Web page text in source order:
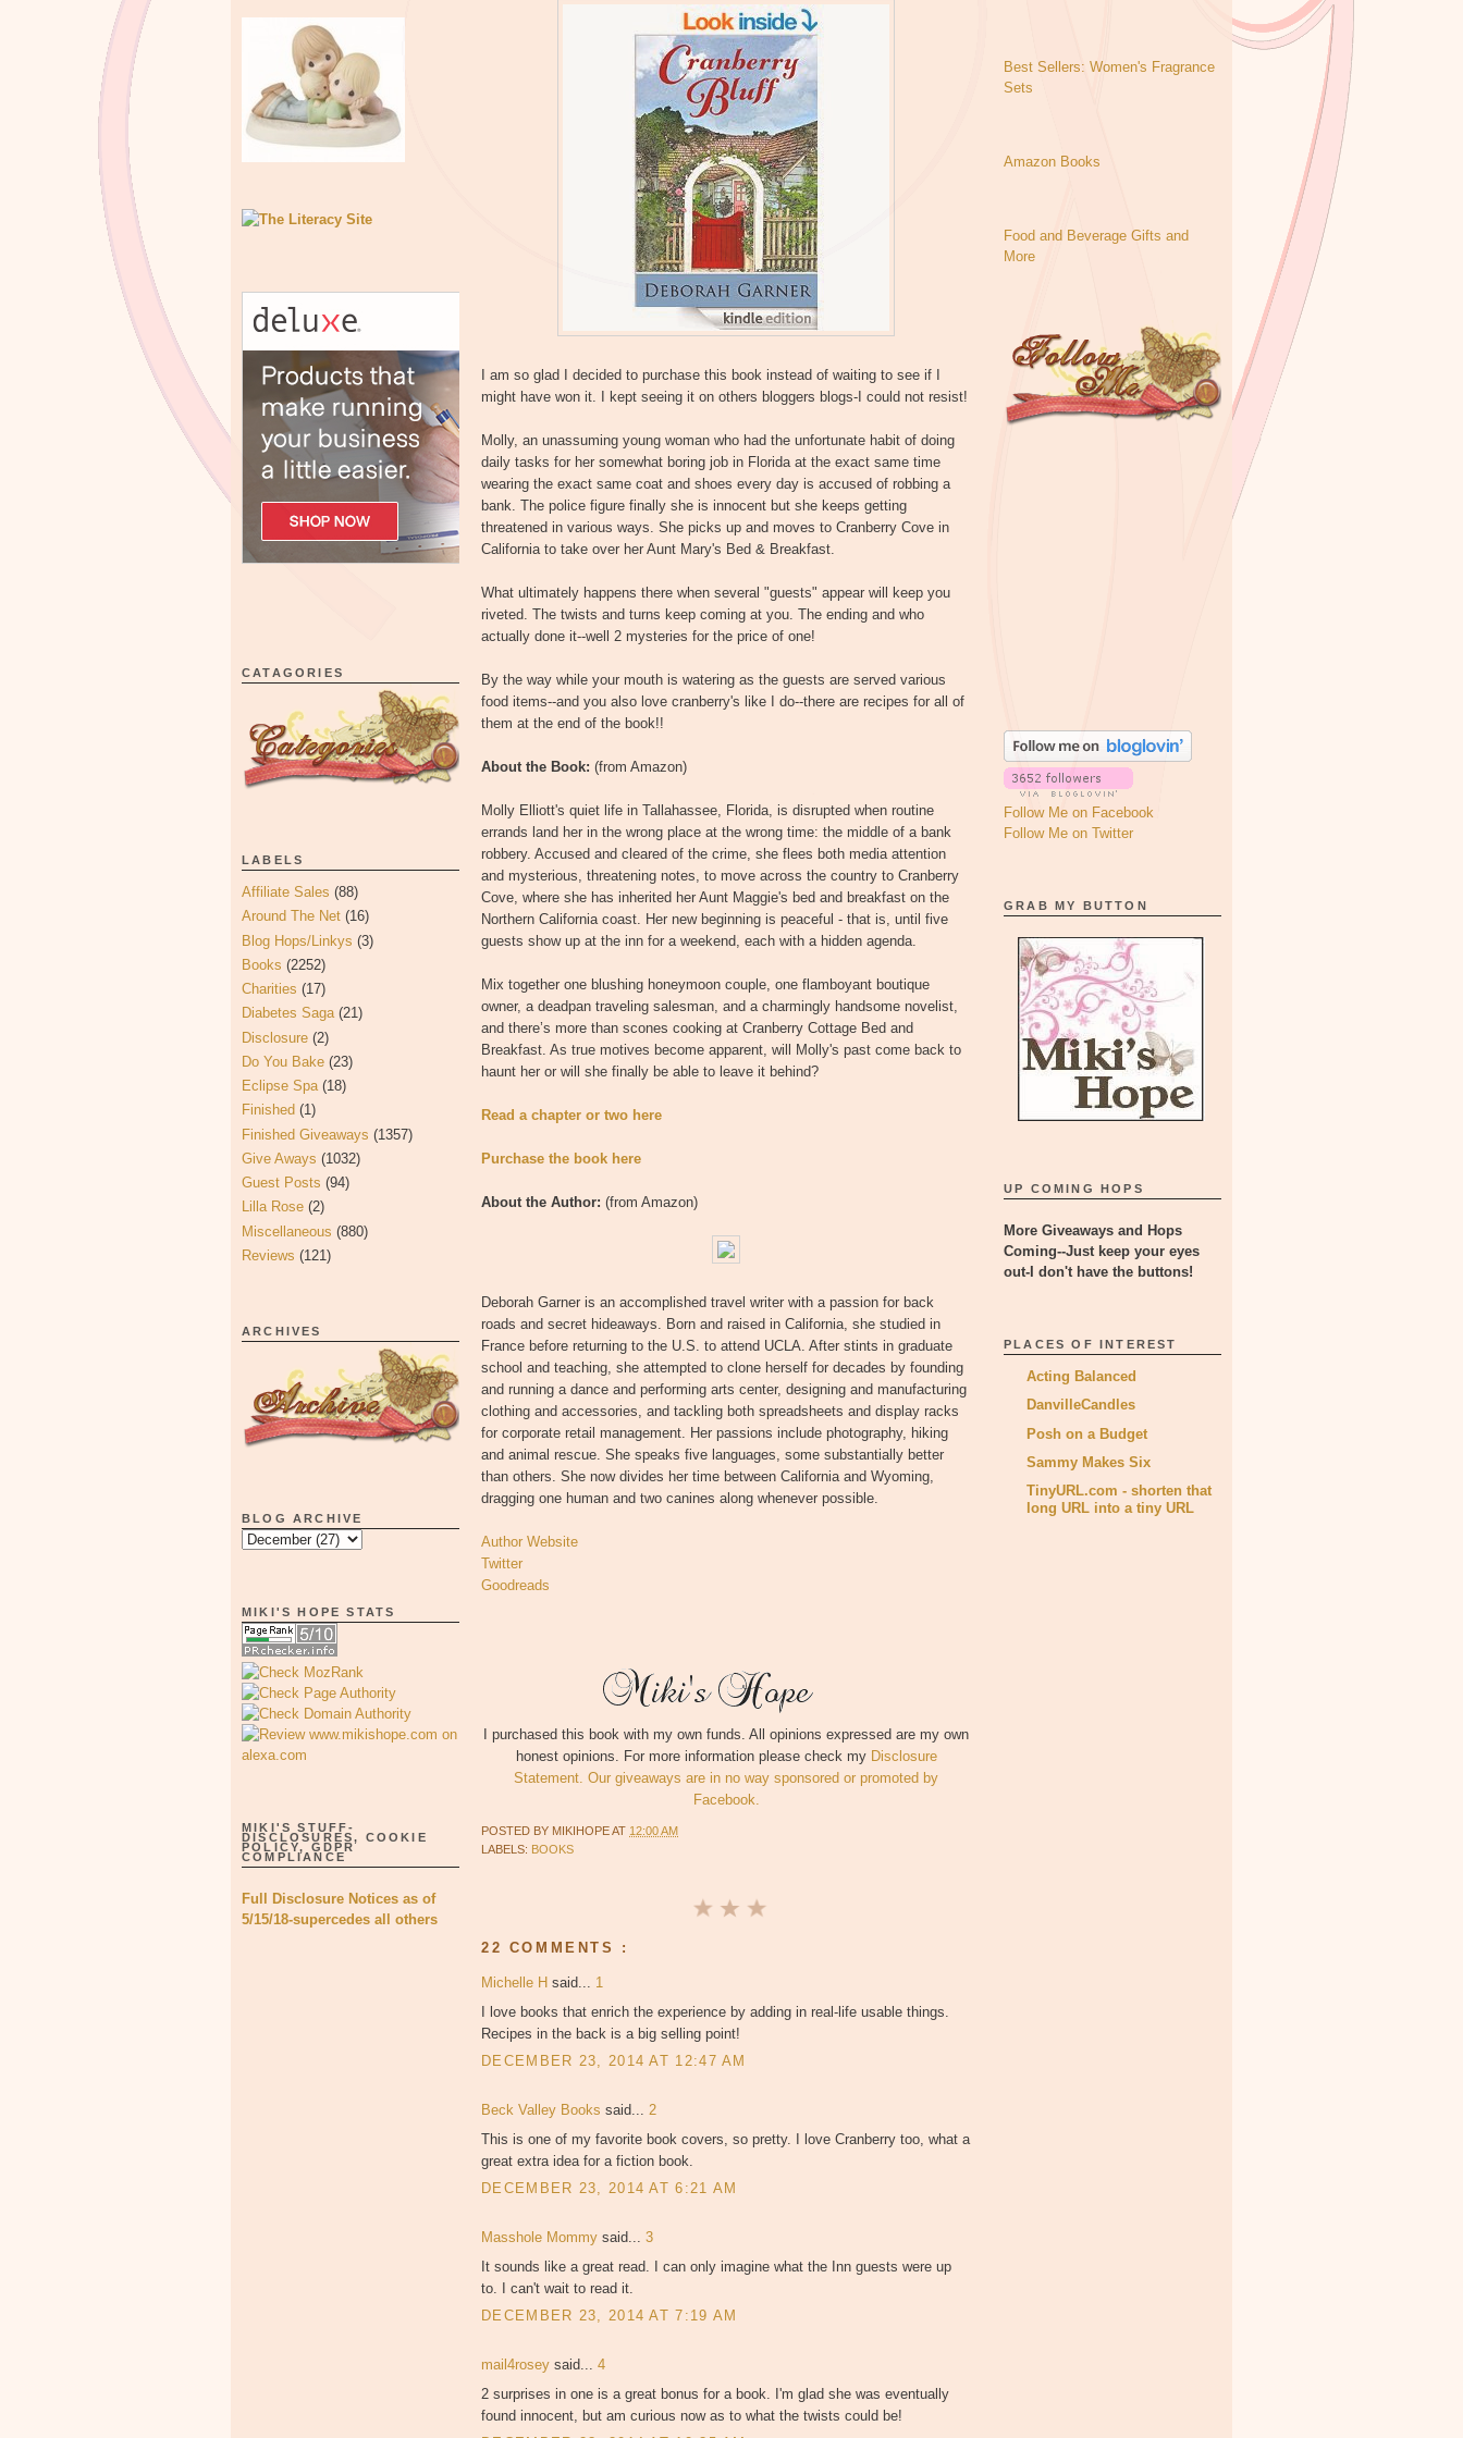
CATAGORIES
LABELS
Affiliate Sales (88)
Around The Net (16)
Blog Hops/Linkys (3)
Books (2252)
Charities (17)
Diabetes Saga (21)
Disclosure (2)
Do You Bake (23)
Eclipse Spa (18)
Finished (1)
Finished Giveaways (1357)
Give Aways (1032)
Guest Posts (94)
Lilla Rose (2)
Miscellaneous (880)
Reviews (121)
ARCHIVES
BLOG ARCHIVE
MIKI'S HOPE STATS
MIKI'S STUFF-
DISCLOSURES, COOKIE
POLICY, GDPR
COMPLIANCE
Full Disclosure Notices as of
5/15/18-supercedes all others
I am so glad I decided to purchase this book instead of waiting to see if I
might have won it. I kept seeing it on others bloggers blogs-I could not resist!
Molly, an unassuming young woman who had the unfortunate habit of doing
daily tasks for her somewhat boring job in Florida at the exact same time
wearing the exact same coat and shoes every day is accused of robbing a
bank. The police figure finally she is innocent but she keeps getting
threatened in various ways. She picks up and moves to Cranberry Cove in
California to take over her Aunt Mary's Bed & Breakfast.
What ultimately happens there when several "guests" appear will keep you
riveted. The twists and turns keep coming at you. The ending and who
actually done it--well 2 mysteries for the price of one!
By the way while your mouth is watering as the guests are served various
food items--and you also love cranberry's like I do--there are recipes for all of
them at the end of the book!!
About the Book: (from Amazon)
Molly Elliott's quiet life in Tallahassee, Florida, is disrupted when routine
errands land her in the wrong place at the wrong time: the middle of a bank
robbery. Accused and cleared of the crime, she flees both media attention
and mysterious, threatening notes, to move across the country to Cranberry
Cove, where she has inherited her Aunt Maggie's bed and breakfast on the
Northern California coast. Her new beginning is peaceful - that is, until five
guests show up at the inn for a weekend, each with a hidden agenda.
Mix together one blushing honeymoon couple, one flamboyant boutique
owner, a deadpan traveling salesman, and a charmingly handsome novelist,
and there’s more than scones cooking at Cranberry Cottage Bed and
Breakfast. As true motives become apparent, will Molly's past come back to
haunt her or will she finally be able to leave it behind?
Read a chapter or two here
Purchase the book here
About the Author: (from Amazon)
Deborah Garner is an accomplished travel writer with a passion for back
roads and secret hideaways. Born and raised in California, she studied in
France before returning to the U.S. to attend UCLA. After stints in graduate
school and teaching, she attempted to clone herself for decades by founding
and running a dance and performing arts center, designing and manufacturing
clothing and accessories, and tackling both spreadsheets and display racks
for corporate retail management. Her passions include photography, hiking
and animal rescue. She speaks five languages, some substantially better
than others. She now divides her time between California and Wyoming,
dragging one human and two canines along whenever possible.
Author Website
Twitter
Goodreads
I purchased this book with my own funds. All opinions expressed are my own
honest opinions. For more information please check my Disclosure
Statement. Our giveaways are in no way sponsored or promoted by
Facebook.
POSTED BY MIKIHOPEAT 12:00 AM
LABELS: BOOKS
22 COMMENTS :
Michelle H said... 1
I love books that enrich the experience by adding in real-life usable things.
Recipes in the back is a big selling point!
DECEMBER 23, 2014 AT 12:47 AM
Beck Valley Books said... 2
This is one of my favorite book covers, so pretty. I love Cranberry too, what a
great extra idea for a fiction book.
DECEMBER 23, 2014 AT 6:21 AM
Masshole Mommy said... 3
It sounds like a great read. I can only imagine what the Inn guests were up
to. I can't wait to read it.
DECEMBER 23, 2014 AT 7:19 AM
mail4rosey said... 4
2 surprises in one is a great bonus for a book. I'm glad she was eventually
found innocent, but am curious now as to what the twists could be!
Best Sellers: Women's Fragrance
Sets
Amazon Books
Food and Beverage Gifts and
More
Follow Me on Facebook
Follow Me on Twitter
GRAB MY BUTTON
UP COMING HOPS
More Giveaways and Hops
Coming--Just keep your eyes
out-I don't have the buttons!
PLACES OF INTEREST
Acting Balanced
DanvilleCandles
Posh on a Budget
Sammy Makes Six
TinyURL.com - shorten that
long URL into a tiny URL